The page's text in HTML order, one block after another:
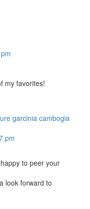
my favorites!
garcinia cambogia
pm
to peer your
look forward to